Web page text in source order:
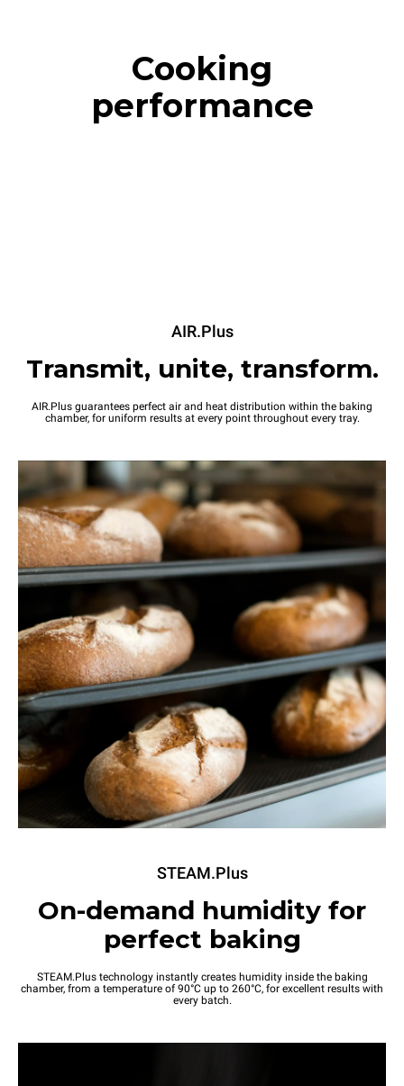
Cooking
performance
AIR.Plus
Transmit, unite, transform.
AIR.Plus guarantees perfect air and heat distribution within the baking
chamber, for uniform results at every point throughout every tray.
STEAM.Plus
On-demand humidity for
perfect baking
STEAM.Plus technology instantly creates humidity inside the baking
chamber, from a temperature of 90°C up to 260°C, for excellent results with
every batch.